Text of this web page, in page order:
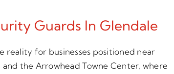
Guards In Glendale
reality for businesses positioned near
the Arrowhead Towne Center, where